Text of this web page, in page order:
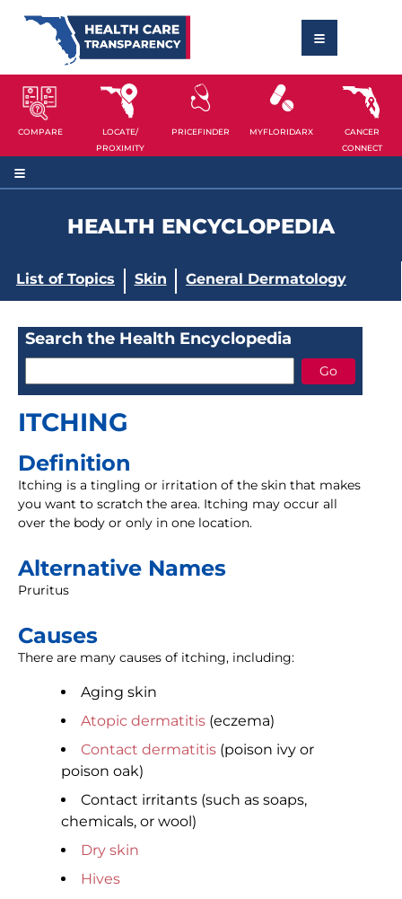
COMPARE
LOCATE/
PROXIMITY
PRICEFINDER MYFLORIDARX
CANCER
CONNECT
HEALTH ENCYCLOPEDIA
List of Topics Skin General Dermatology
Search the Health Encyclopedia
ITCHING
Definition
Itching is a tingling or irritation of the skin that makes
you want to scratch the area. Itching may occur all
over the body or only in one location.
Alternative Names
Pruritus
Causes
There are many causes of itching, including:
Aging skin
Atopic dermatitis (eczema)
Contact dermatitis (poison ivy or
poison oak)
Contact irritants (such as soaps,
chemicals, or wool)
Dry skin
Hives